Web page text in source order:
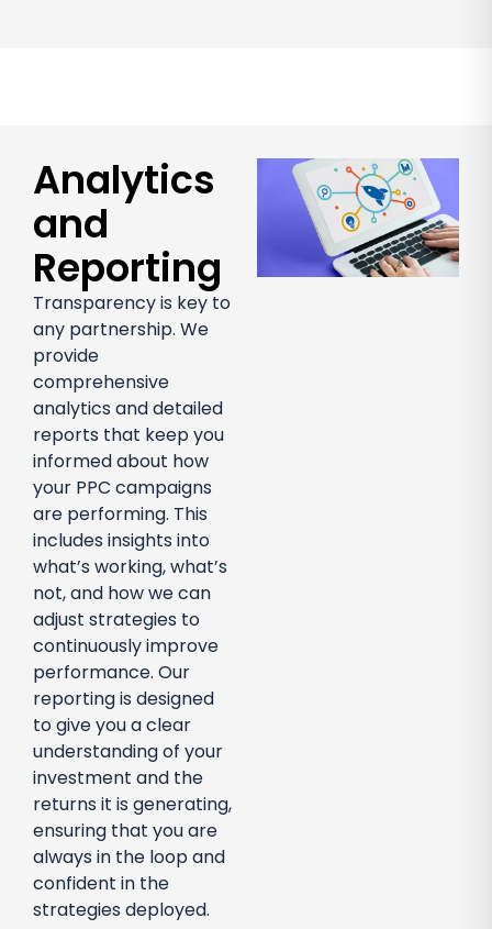
Analytics
and
Reporting
Transparency is key to
any partnership. We
provide
comprehensive
analytics and detailed
reports that keep you
informed about how
your PPC campaigns
are performing. This
includes insights into
what’s working, what’s
not, and how we can
adjust strategies to
continuously improve
performance. Our
reporting is designed
to give you a clear
understanding of your
investment and the
returns it is generating,
ensuring that you are
always in the loop and
confident in the
strategies deployed.